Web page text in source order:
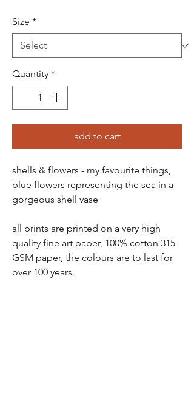
Size *
Quantity *
add to cart
shells & flowers - my favourite things,
blue flowers representing the sea in a
gorgeous shell vase
all prints are printed on a very high
quality fine art paper, 100% cotton 315
GSM paper, the colours are to last for
over 100 years.